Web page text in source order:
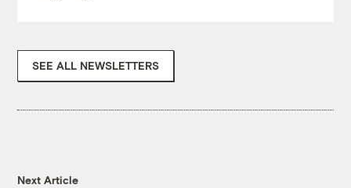
SEE ALL NEWSLETTERS
Next Article